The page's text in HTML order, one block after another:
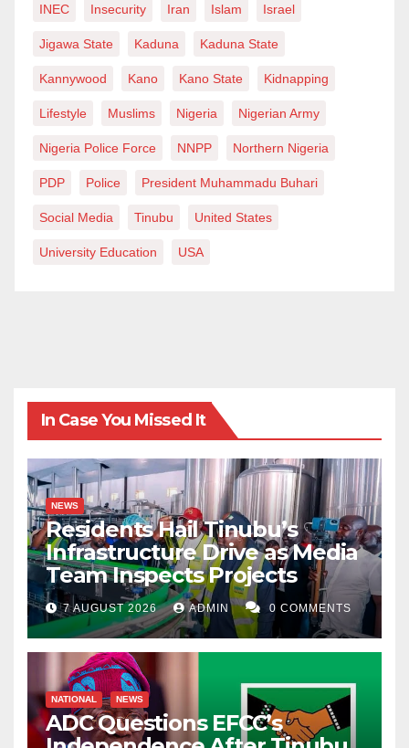
INEC Insecurity Iran Islam Israel
Jigawa State Kaduna Kaduna State
Kannywood Kano Kano State Kidnapping
Lifestyle Muslims Nigeria Nigerian Army
Nigeria Police Force NNPP Northern Nigeria
PDP Police President Muhammadu Buhari
Social Media Tinubu United States
University Education USA
In Case You Missed It
NEWS
Residents Hail Tinubu’s
Infrastructure Drive as Media
Team Inspects Projects
7 AUGUST 2026 ADMIN 0 COMMENTS
NATIONAL NEWS
ADC Questions EFCC’s